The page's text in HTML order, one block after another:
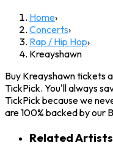
Home›
Concerts›
Rap / Hip Hop›
Kreayshawn
Buy Kreayshawn tickets
TickPick. You'll always
TickPick because we
are 100% backed by our
Related Artists